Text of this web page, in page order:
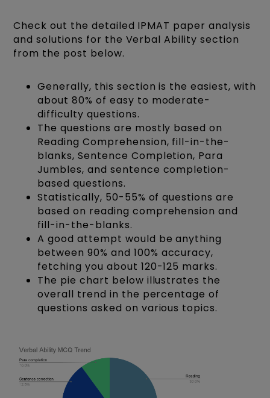
Check out the detailed IPMAT paper analysis
and solutions for the Verbal Ability section
from the post below.
Generally, this section is the easiest, with
about 80% of easy to moderate-
difficulty questions.
The questions are mostly based on
Reading Comprehension, fill-in-the-
blanks, Sentence Completion, Para
Jumbles, and sentence completion-
based questions.
Statistically, 50-55% of questions are
based on reading comprehension and
fill-in-the-blanks.
A good attempt would be anything
between 90% and 100% accuracy,
fetching you about 120-125 marks.
The pie chart below illustrates the
overall trend in the percentage of
questions asked on various topics.